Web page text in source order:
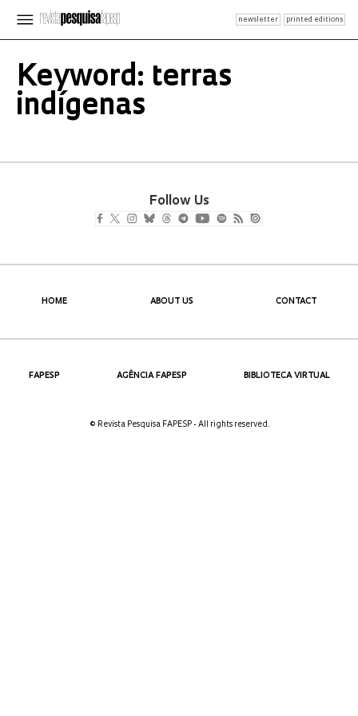
newsletter printed editions
Keyword: terras
indígenas
Follow Us
HOME ABOUT US CONTACT
FAPESP AGÊNCIA FAPESP BIBLIOTECA VIRTUAL
© Revista Pesquisa FAPESP - All rights reserved.